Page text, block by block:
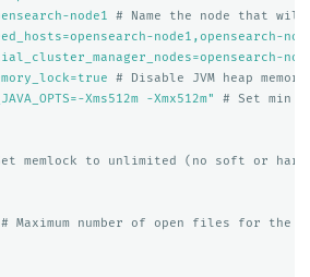
node1
# Name the node that
node1,opensearch-
# Disable JVM heap
Xms512m -Xmx512m"
# Set min
memlock to unlimited (no soft or
# Maximum number of open files for the